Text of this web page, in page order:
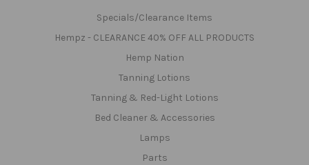
Specials/Clearance Items
Hempz - CLEARANCE 40% OFF ALL PRODUCTS
Hemp Nation
Tanning Lotions
Tanning & Red-Light Lotions
Bed Cleaner & Accessories
Lamps
Parts